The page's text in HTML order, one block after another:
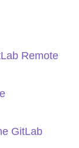
Remote
GitLab